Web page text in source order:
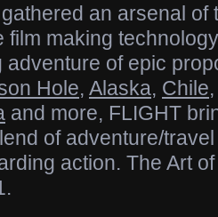
an arsenal of
film making
adventure of epic
Hole, Alaska, Chile,
and more, FLIGHT
of adventure/
action. The Art